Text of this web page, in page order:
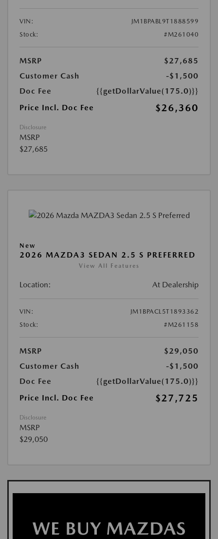
VIN:
JM1BPABL9T1888599
Stock:
#M261040
MSRP
$27,685
Customer Cash
-$1,500
Doc Fee
{{getDollarValue(175.0)}}
Price Incl. Doc Fee
$26,360
Disclosure
MSRP
$27,685
New
2026 MAZDA3 SEDAN 2.5 S PREFERRED
View All Features
Location: At Dealership
VIN:
JM1BPACL5T1893362
Stock:
#M261158
MSRP
$29,050
Customer Cash
-$1,500
Doc Fee
{{getDollarValue(175.0)}}
Price Incl. Doc Fee
$27,725
Disclosure
MSRP
$29,050